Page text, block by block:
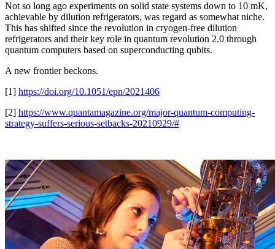
Not so long ago experiments on solid state systems down to 10 mK,
achievable by dilution refrigerators, was regard as somewhat niche.
This has shifted since the revolution in cryogen-free dilution
refrigerators and their key role in quantum revolution 2.0 through
quantum computers based on superconducting qubits.
A new frontier beckons.
[1] https://doi.org/10.1051/epn/2021406
[2] https://www.quantamagazine.org/major-quantum-computing-
strategy-suffers-serious-setbacks-20210929/#